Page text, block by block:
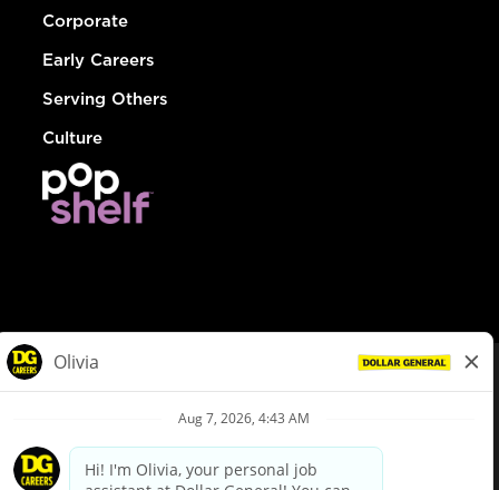
Corporate
Early Careers
Serving Others
Culture
Privacy Policy
Your Privacy Choices
California Employee and Third Party Privacy Policy